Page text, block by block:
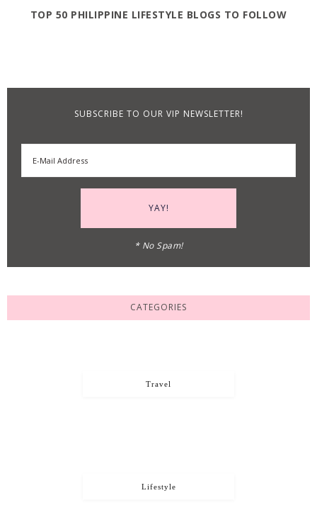
TOP 50 PHILIPPINE LIFESTYLE BLOGS TO FOLLOW
SUBSCRIBE TO OUR VIP NEWSLETTER!
* No Spam!
CATEGORIES
Travel
Lifestyle